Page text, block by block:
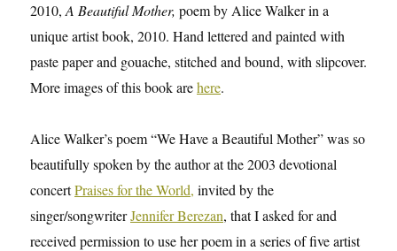
2010, A Beautiful Mother, poem by Alice Walker in a
unique artist book, 2010. Hand lettered and painted with
paste paper and gouache, stitched and bound, with slipcover.
More images of this book arehere.
Alice Walker’s poem “We Have a Beautiful Mother” was so
beautifully spoken by the author at the 2003 devotional
concertPraises for the World, invited by the
singer/songwriterJennifer Berezan, that I asked for and
received permission to use her poem in a series of five artist